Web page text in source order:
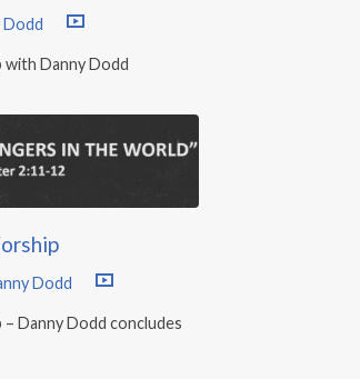
Dodd
with Danny Dodd
Dodd
Danny Dodd concludes